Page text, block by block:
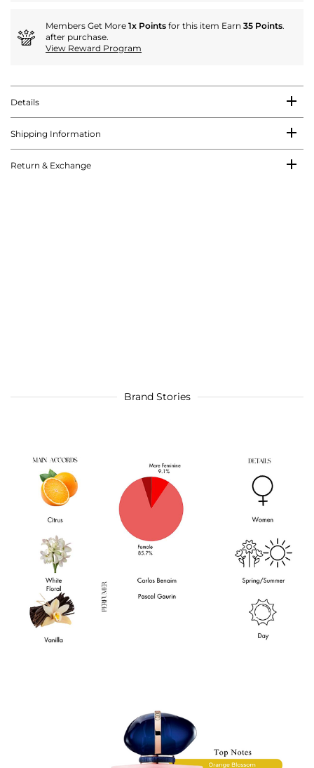
Members Get More 1x Points for this item Earn 35 Points.
after purchase.
View Reward Program
Details
Shipping Information
Return & Exchange
Brand Stories